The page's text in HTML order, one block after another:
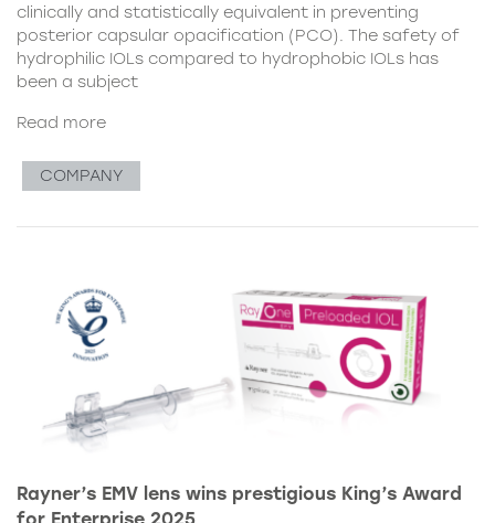
clinically and statistically equivalent in preventing
posterior capsular opacification (PCO). The safety of
hydrophilic IOLs compared to hydrophobic IOLs has
been a subject
Read more
COMPANY
Rayner’s EMV lens wins prestigious King’s Award
for Enterprise 2025